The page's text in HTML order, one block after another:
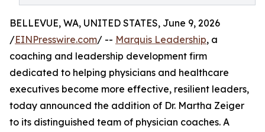
BELLEVUE, WA, UNITED STATES, June 9, 2026
/EINPresswire.com/ -- Marquis Leadership, a
coaching and leadership development firm
dedicated to helping physicians and healthcare
executives become more effective, resilient leaders,
today announced the addition of Dr. Martha Zeiger
to its distinguished team of physician coaches. A